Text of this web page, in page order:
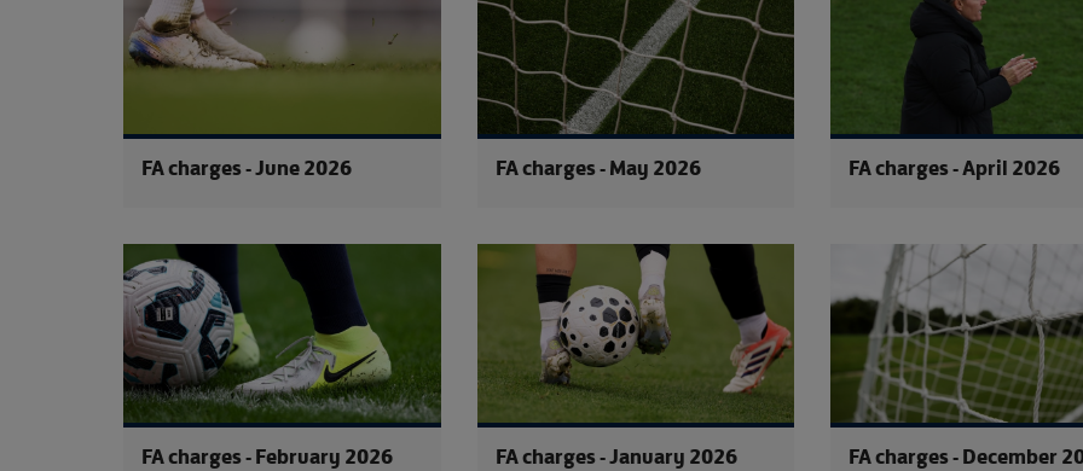
FA charges - June 2026 FA charges - May 2026 FA charges - April 2026
FA charges - February 2026
FA charges - February 2026
FA charges - January 2026 FA charges - December